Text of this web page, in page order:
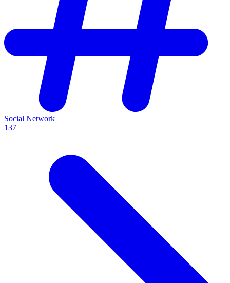
Social Network
137